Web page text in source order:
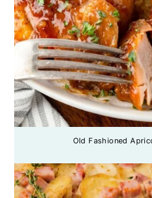
Old Fashioned